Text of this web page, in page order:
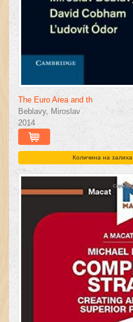
The Euro Area and th
Beblavy, Miroslav
2014
Количина на залиха